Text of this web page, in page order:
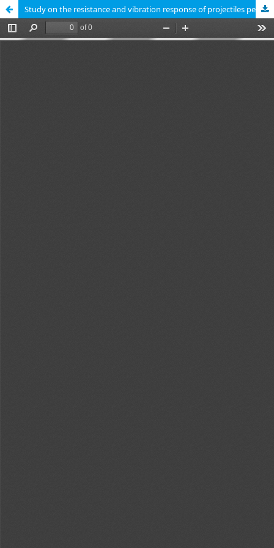
Study on the resistance and vibration response of projectiles penetrating into water-bearing soil